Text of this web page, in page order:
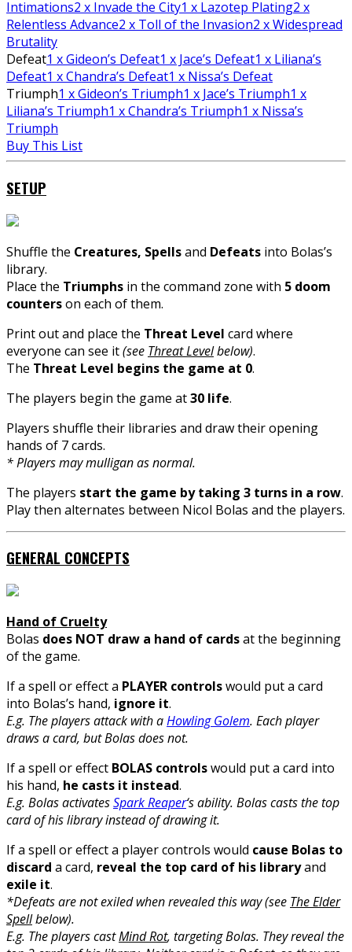
Intimations2 x Invade the City1 x Lazotep Plating2 x
Relentless Advance2 x Toll of the Invasion2 x Widespread
Brutality
Defeat1 x Gideon’s Defeat1 x Jace’s Defeat1 x Liliana’s
Defeat1 x Chandra’s Defeat1 x Nissa’s Defeat
Triumph1 x Gideon’s Triumph1 x Jace’s Triumph1 x
Liliana’s Triumph1 x Chandra’s Triumph1 x Nissa’s
Triumph
Buy This List
SETUP
Shuffle the Creatures, Spellsand Defeats into Bolas’s
library.
Place the Triumphs in the command zone with 5 doom
counterson each of them.
Print out and place the Threat Level card where
everyone can see it(see Threat Levelbelow).
The Threat Level begins the game at 0.
The players begin the game at30 life.
Players shuffle their libraries and draw their opening
hands of 7 cards.
* Players may mulligan as normal.
The players start the game by taking 3 turns in a row.
Play then alternates between Nicol Bolas and the players.
GENERAL CONCEPTS
Hand of Cruelty
Bolas does NOT draw a hand of cardsat the beginning
of the game.
If a spell or effect a PLAYER controlswould put a card
into Bolas’s hand, ignore it.
E.g. The players attack with aHowling Golem. Each player
draws a card, but Bolas does not.
If a spell or effect BOLAS controlswould put a card into
his hand, he casts it instead.
E.g. Bolas activatesSpark Reaper‘s ability. Bolas casts the top
card of his library instead of drawing it.
If a spell or effect a player controls would cause Bolas to
discard a card, reveal the top card of his libraryand
exile it.
*Defeats are not exiled when revealed this way (see The Elder
Spellbelow).
E.g. The players castMind Rot, targeting Bolas. They reveal the